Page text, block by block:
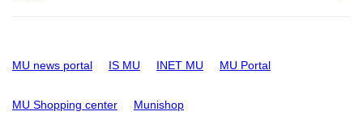
MU news portal IS MU INET MU MU Portal
MU Shopping center Munishop